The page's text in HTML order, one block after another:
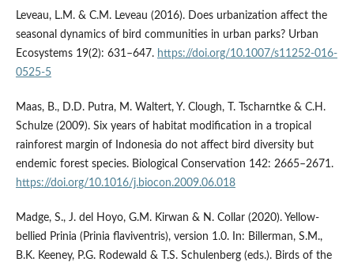
Leveau, L.M. & C.M. Leveau (2016). Does urbanization affect the
seasonal dynamics of bird communities in urban parks? Urban
Ecosystems 19(2): 631–647. https://doi.org/10.1007/s11252-016-
0525-5
Maas, B., D.D. Putra, M. Waltert, Y. Clough, T. Tscharntke & C.H.
Schulze (2009). Six years of habitat modification in a tropical
rainforest margin of Indonesia do not affect bird diversity but
endemic forest species. Biological Conservation 142: 2665–2671.
https://doi.org/10.1016/j.biocon.2009.06.018
Madge, S., J. del Hoyo, G.M. Kirwan & N. Collar (2020). Yellow-
bellied Prinia (Prinia flaviventris), version 1.0. In: Billerman, S.M.,
B.K. Keeney, P.G. Rodewald & T.S. Schulenberg (eds.). Birds of the